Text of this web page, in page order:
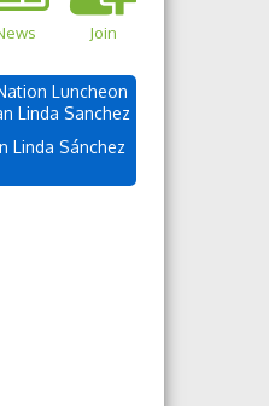
Join
Luncheon
Linda Sanchez
Linda Sánchez